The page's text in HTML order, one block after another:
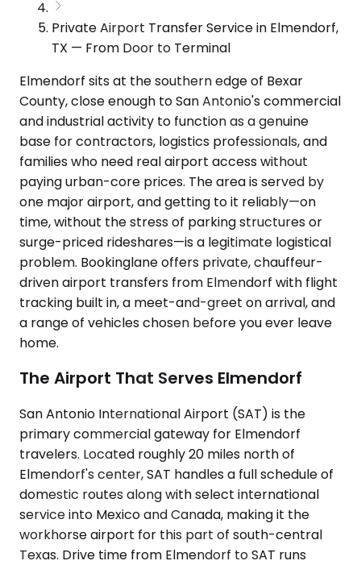
Private Airport Transfer Service in Elmendorf,
TX — From Door to Terminal
Elmendorf sits at the southern edge of Bexar
County, close enough to San Antonio's commercial
and industrial activity to function as a genuine
base for contractors, logistics professionals, and
families who need real airport access without
paying urban-core prices. The area is served by
one major airport, and getting to it reliably—on
time, without the stress of parking structures or
surge-priced rideshares—is a legitimate logistical
problem. Bookinglane offers private, chauffeur-
driven airport transfers from Elmendorf with flight
tracking built in, a meet-and-greet on arrival, and
a range of vehicles chosen before you ever leave
home.
The Airport That Serves Elmendorf
San Antonio International Airport (SAT) is the
primary commercial gateway for Elmendorf
travelers. Located roughly 20 miles north of
Elmendorf's center, SAT handles a full schedule of
domestic routes along with select international
service into Mexico and Canada, making it the
workhorse airport for this part of south-central
Texas. Drive time from Elmendorf to SAT runs